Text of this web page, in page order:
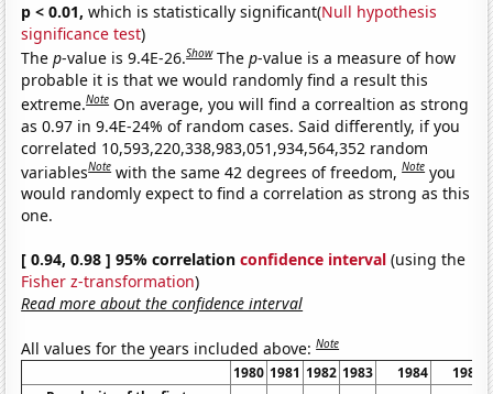
p < 0.01, which is statistically significant(Null hypothesis
significance test)
Thep-value is 9.4E-26.Show Thep-value is a measure of how
probable it is that we would randomly find a result this
extreme.Note On average, you will find a correaltion as strong
as 0.97 in 9.4E-24% of random cases. Said differently, if you
correlated 10,593,220,338,983,051,934,564,352 random
variablesNote with the same 42 degrees of freedom,Note you
would randomly expect to find a correlation as strong as this
one.
[ 0.94, 0.98 ] 95% correlationconfidence interval (using the
Fisher z-transformation)
Read more about the confidence interval
All values for the years included above:Note
1980 1981 1982 1983 1984
1985